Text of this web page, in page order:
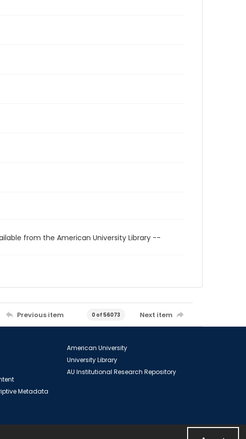
from the American University Library --
Previous item 0 of 56073 Next item
Metadata
American University
University Library
AU Institutional Research Repository